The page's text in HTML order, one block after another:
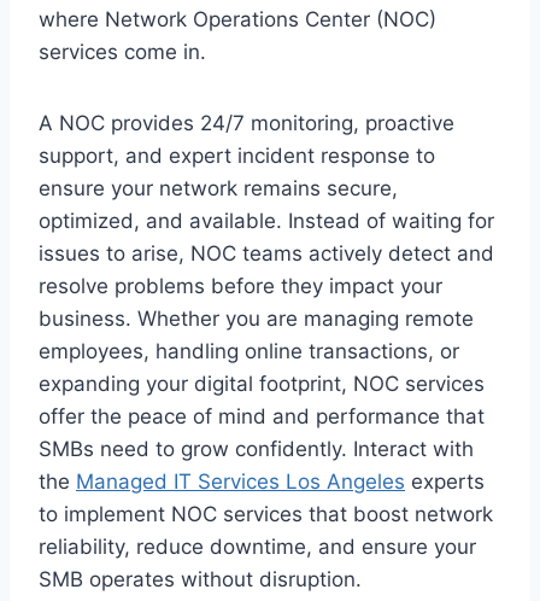
where Network Operations Center (NOC)
services come in.
A NOC provides 24/7 monitoring, proactive
support, and expert incident response to
ensure your network remains secure,
optimized, and available. Instead of waiting for
issues to arise, NOC teams actively detect and
resolve problems before they impact your
business. Whether you are managing remote
employees, handling online transactions, or
expanding your digital footprint, NOC services
offer the peace of mind and performance that
SMBs need to grow confidently. Interact with
the Managed IT Services Los Angeles experts
to implement NOC services that boost network
reliability, reduce downtime, and ensure your
SMB operates without disruption.